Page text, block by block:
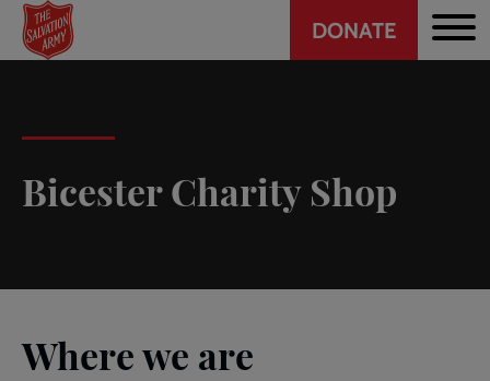
Skip
main
Header
CTA
DONATE
Bicester Charity Shop
Where we are